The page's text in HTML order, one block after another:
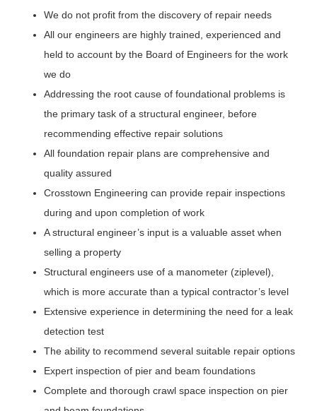
We do not profit from the discovery of repair needs
All our engineers are highly trained, experienced and
held to account by the Board of Engineers for the work
we do
Addressing the root cause of foundational problems is
the primary task of a structural engineer, before
recommending effective repair solutions
All foundation repair plans are comprehensive and
quality assured
Crosstown Engineering can provide repair inspections
during and upon completion of work
A structural engineer’s input is a valuable asset when
selling a property
Structural engineers use of a manometer (ziplevel),
which is more accurate than a typical contractor’s level
Extensive experience in determining the need for a leak
detection test
The ability to recommend several suitable repair options
Expert inspection of pier and beam foundations
Complete and thorough crawl space inspection on pier